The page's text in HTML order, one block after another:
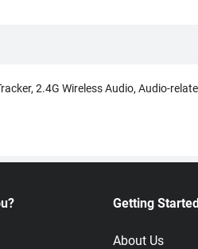
2.4G Wireless Audio, Audio-
Getting
About Us